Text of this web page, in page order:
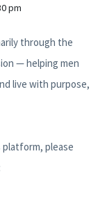
pm
through the
— helping men
live with purpose,
please